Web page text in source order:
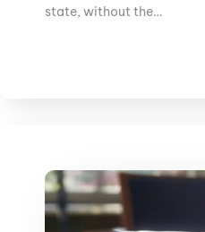
state, without the…